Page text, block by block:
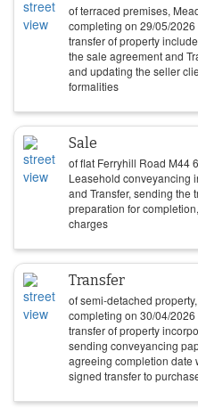
of terraced premises,
completing on 29/05/2026
transfer of property
the sale agreement and
and updating the seller
formalities
Sale
of flat Ferryhill Road M44
Leasehold conveyancing
and Transfer, sending the
preparation for
charges
Transfer
of semi-detached
completing on 30/04/2026
transfer of property
sending conveyancing
agreeing completion date
signed transfer to